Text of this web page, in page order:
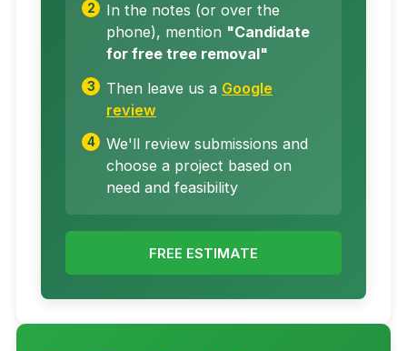
In the notes (or over the
phone), mention "Candidate
for free tree removal"
Then leave us a Google
review
We'll review submissions and
choose a project based on
need and feasibility
FREE ESTIMATE